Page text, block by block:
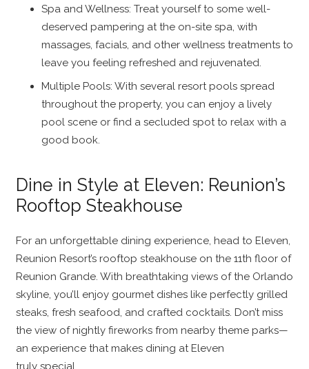
Spa and Wellness: Treat yourself to some well-
deserved pampering at the on-site spa, with
massages, facials, and other wellness treatments to
leave you feeling refreshed and rejuvenated.
Multiple Pools: With several resort pools spread
throughout the property, you can enjoy a lively
pool scene or find a secluded spot to relax with a
good book.
Dine in Style at Eleven: Reunion’s
Rooftop Steakhouse
For an unforgettable dining experience, head to Eleven,
Reunion Resort’s rooftop steakhouse on the 11th floor of
Reunion Grande. With breathtaking views of the Orlando
skyline, you’ll enjoy gourmet dishes like perfectly grilled
steaks, fresh seafood, and crafted cocktails. Don’t miss
the view of nightly fireworks from nearby theme parks—
an experience that makes dining at Eleven
truly special.